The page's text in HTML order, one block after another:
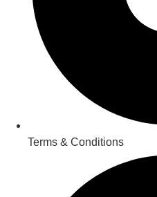
Terms & Conditions